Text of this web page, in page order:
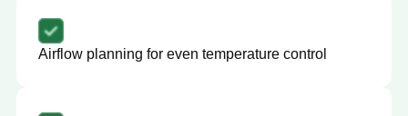
Airflow planning for even temperature control